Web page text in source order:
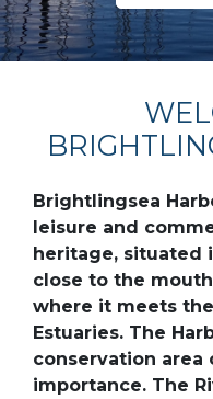
Brightlingsea
leisure and
heritage, situated
close to the
where it meets
Estuaries. The
conservation area
importance. The